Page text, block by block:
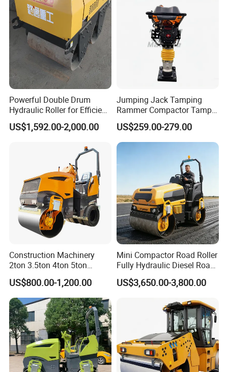
Powerful Double Drum
Hydraulic Roller for Efficient
Compaction
US$1,592.00-2,000.00
Jumping Jack Tamping
Rammer Compactor Tamper
for Asphalt and Cohesive
Soil 5.5 HP Honda Gx160
Engine Road Building
US$259.00-279.00
Construction Machinery
2ton 3.5ton 4ton 5ton
Rubber Tyre Combination
Tire Front Steel Wheel Rear
Rubber Wheel Drum
Vibratory Road Roller
Compactor Sale
US$800.00-1,200.00
Mini Compactor Road Roller
Fully Hydraulic Diesel Road
Roller Ride on Double Drum
Compactor Road Roller
US$3,650.00-3,800.00